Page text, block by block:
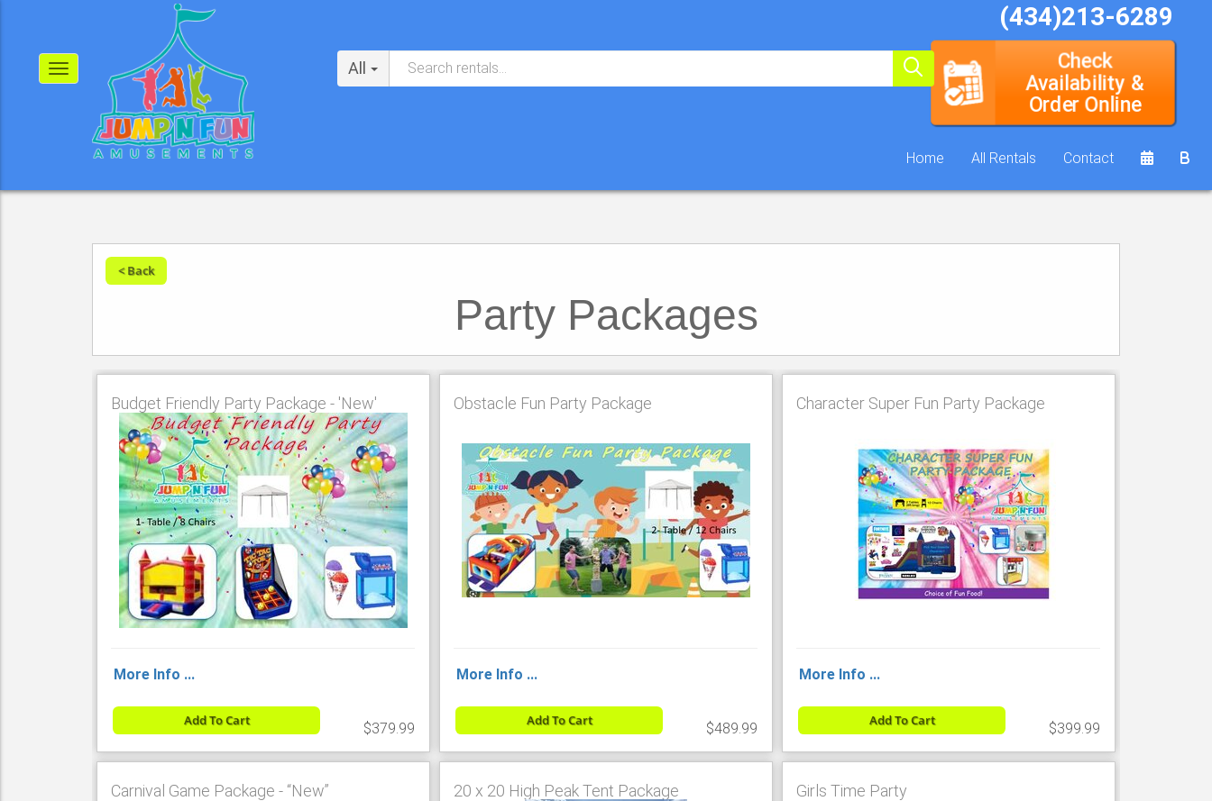
All
(434)213-6289
Check
Availability &
Order Online
Home All Rentals Contact
< Back
Party Packages
Budget Friendly Party Package - 'New'
More Info ...
Add To Cart $379.99
Obstacle Fun Party Package
More Info ...
Add To Cart $489.99
Character Super Fun Party Package
More Info ...
Add To Cart $399.99
Carnival Game Package - “New” 20 x 20 High Peak Tent Package Girls Time Party